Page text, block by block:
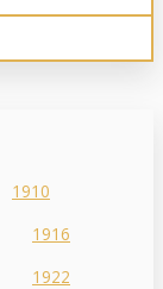
1910
1916
1922